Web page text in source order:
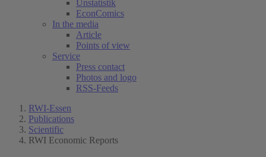
Unstatistik
EconComics
In the media
Article
Points of view
Service
Press contact
Photos and logo
RSS-Feeds
RWI-Essen
Publications
Scientific
RWI Economic Reports